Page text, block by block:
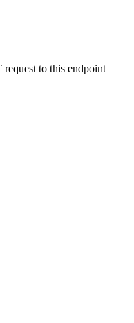
to this endpoint